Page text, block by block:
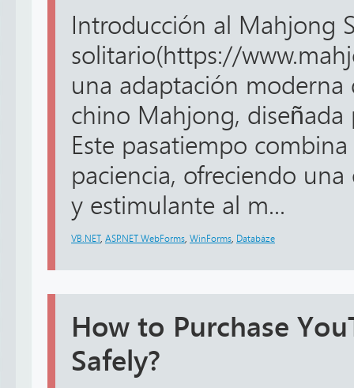
Introducción al Mahjong
solitario(https://
una adaptación
chino Mahjong,
Este pasatiempo
paciencia, ofreciendo
y estimulante al m...
VB.NET, ASP.NET WebForms WinForms Databáze
How to Purchase
Safely?